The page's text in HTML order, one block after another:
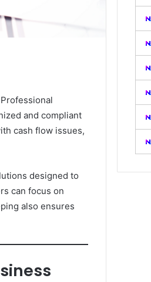
and compliant
cash flow issues,
designed to
can focus on
also ensures